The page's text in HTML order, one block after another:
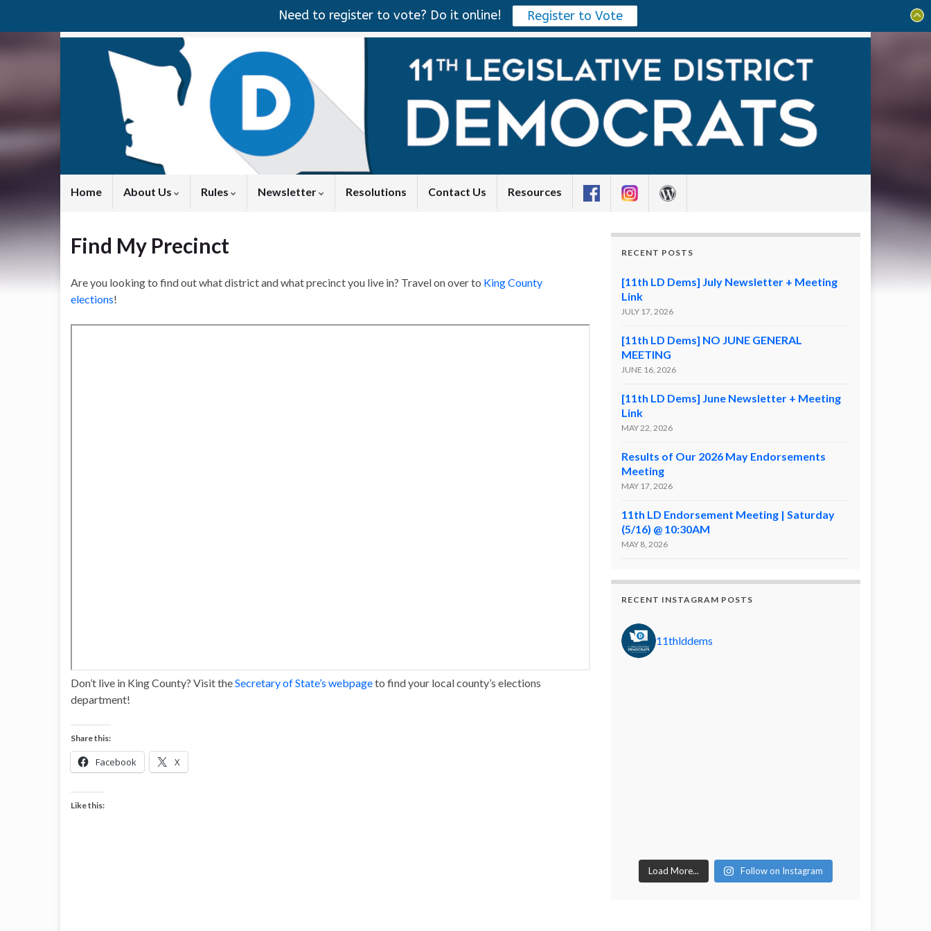
Home About Us Rules Newsletter Resolutions Contact Us Resources
Find My Precinct
Are you looking to find out what district and what precinct you live in? Travel on over to King County
elections!
Don’t live in King County? Visit theSecretary of State’s webpageto find your local county’s elections
department!
Share this:
Facebook X
Like this:
RECENT POSTS
[11th LD Dems] July Newsletter + Meeting
Link
JULY 17, 2026
[11th LD Dems] NO JUNE GENERAL
MEETING
JUNE 16, 2026
[11th LD Dems] June Newsletter + Meeting
Link
MAY 22, 2026
Results of Our 2026 May Endorsements
Meeting
MAY 17, 2026
11th LD Endorsement Meeting | Saturday
(5/16) @ 10:30AM
MAY 8, 2026
RECENT INSTAGRAM POSTS
11thlddems
Load More... Follow on Instagram
Need to register to vote? Do it online! Register to Vote